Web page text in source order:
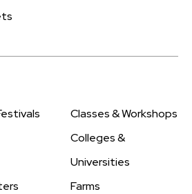
Classes & Workshops
Colleges &
Universities
Farms